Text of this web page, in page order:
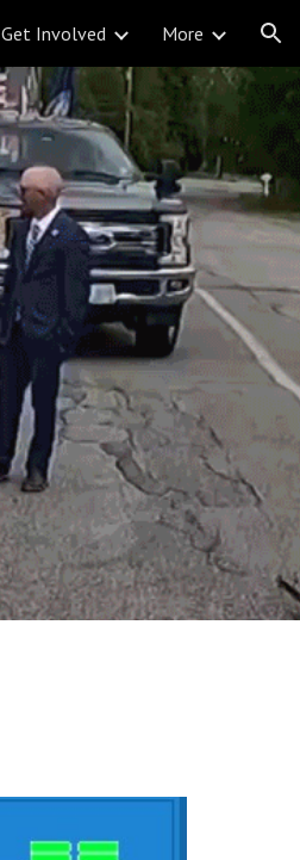
Get Involved More